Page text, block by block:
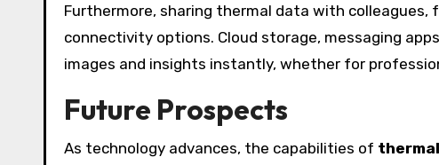
Furthermore, sharing thermal data with colleagues,
connectivity options. Cloud storage, messaging
images and insights instantly, whether for
Future Prospects
As technology advances, the capabilities of